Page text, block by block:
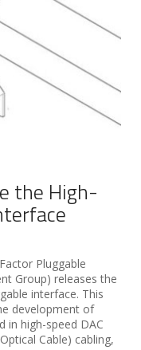
the High-
Pluggable
Group) releases the
interface. This
development of
in high-speed DAC
Cable) cabling,